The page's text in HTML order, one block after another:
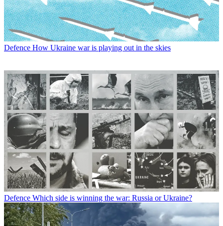
Defence How Ukraine war is playing out in the skies
Defence Which side is winning the war: Russia or Ukraine?